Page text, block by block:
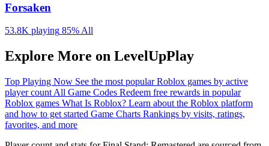
Forsaken
53.8K playing 85% All
Explore More on LevelUpPlay
Top Playing Now See the most popular Roblox games by active
player count All Game Codes Redeem free rewards in popular
Roblox games What Is Roblox? Learn about the Roblox platform
and how to get started Game Charts Rankings by visits, ratings,
favorites, and more